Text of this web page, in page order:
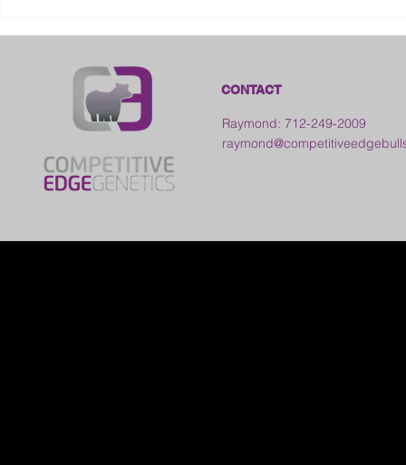
CONTACT
Raymond: 712-249-2009